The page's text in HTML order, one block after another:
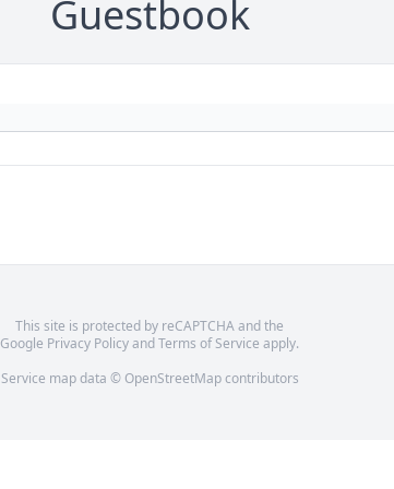
Guestbook
This site is protected by reCAPTCHA and the
Google Privacy PolicyandTerms of Service apply.
Service map data © OpenStreetMapcontributors